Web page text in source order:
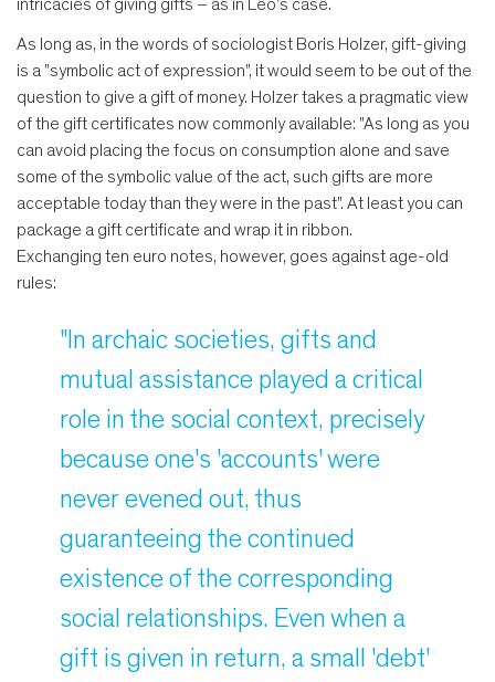
intricacies of giving gifts – as in Leo's case.
As long as, in the words of sociologist Boris Holzer, gift-giving
is a "symbolic act of expression", it would seem to be out of the
question to give a gift of money. Holzer takes a pragmatic view
of the gift certificates now commonly available: "As long as you
can avoid placing the focus on consumption alone and save
some of the symbolic value of the act, such gifts are more
acceptable today than they were in the past". At least you can
package a gift certificate and wrap it in ribbon.
Exchanging ten euro notes, however, goes against age-old
rules:
"In archaic societies, gifts and
mutual assistance played a critical
role in the social context, precisely
because one's 'accounts' were
never evened out, thus
guaranteeing the continued
existence of the corresponding
social relationships. Even when a
gift is given in return, a small 'debt'